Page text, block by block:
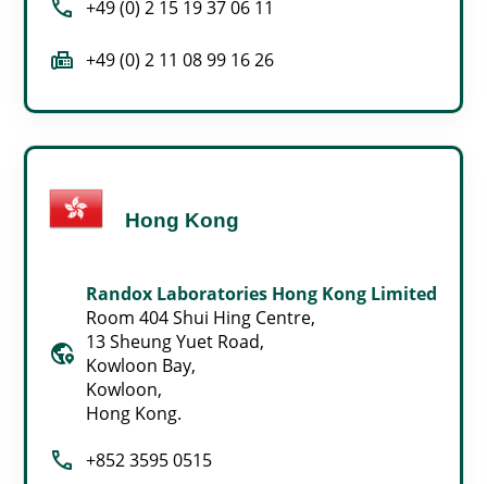
call +49 (0) 2 15 19 37 06 11
fax +49 (0) 2 11 08 99 16 26
Hong Kong
globe_location_pin
Randox Laboratories Hong Kong Limited
Room 404 Shui Hing Centre,
13 Sheung Yuet Road,
Kowloon Bay,
Kowloon,
Hong Kong.
call +852 3595 0515